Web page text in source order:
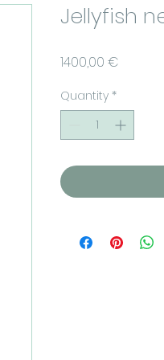
Jellyfish
1400,00 €
Quantity *